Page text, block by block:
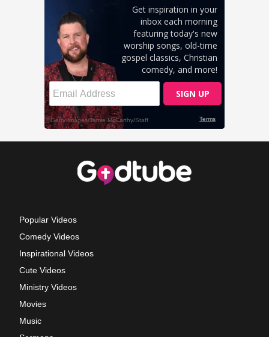
Popular Videos
Comedy Videos
Inspirational Videos
Cute Videos
Ministry Videos
Movies
Music